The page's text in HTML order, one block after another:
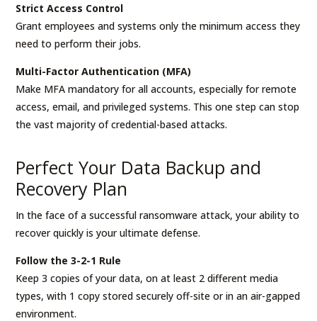
Strict Access Control
Grant employees and systems only the minimum access they
need to perform their jobs.
Multi-Factor Authentication (MFA)
Make MFA mandatory for all accounts, especially for remote
access, email, and privileged systems. This one step can stop
the vast majority of credential-based attacks.
Perfect Your Data Backup and
Recovery Plan
In the face of a successful ransomware attack, your ability to
recover quickly is your ultimate defense.
Follow the 3-2-1 Rule
Keep 3 copies of your data, on at least 2 different media
types, with 1 copy stored securely off-site or in an air-gapped
environment.